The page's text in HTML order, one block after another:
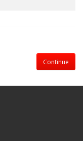
Continue